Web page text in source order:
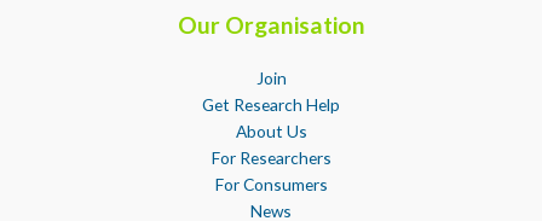
Our Organisation
Join
Get Research Help
About Us
For Researchers
For Consumers
News